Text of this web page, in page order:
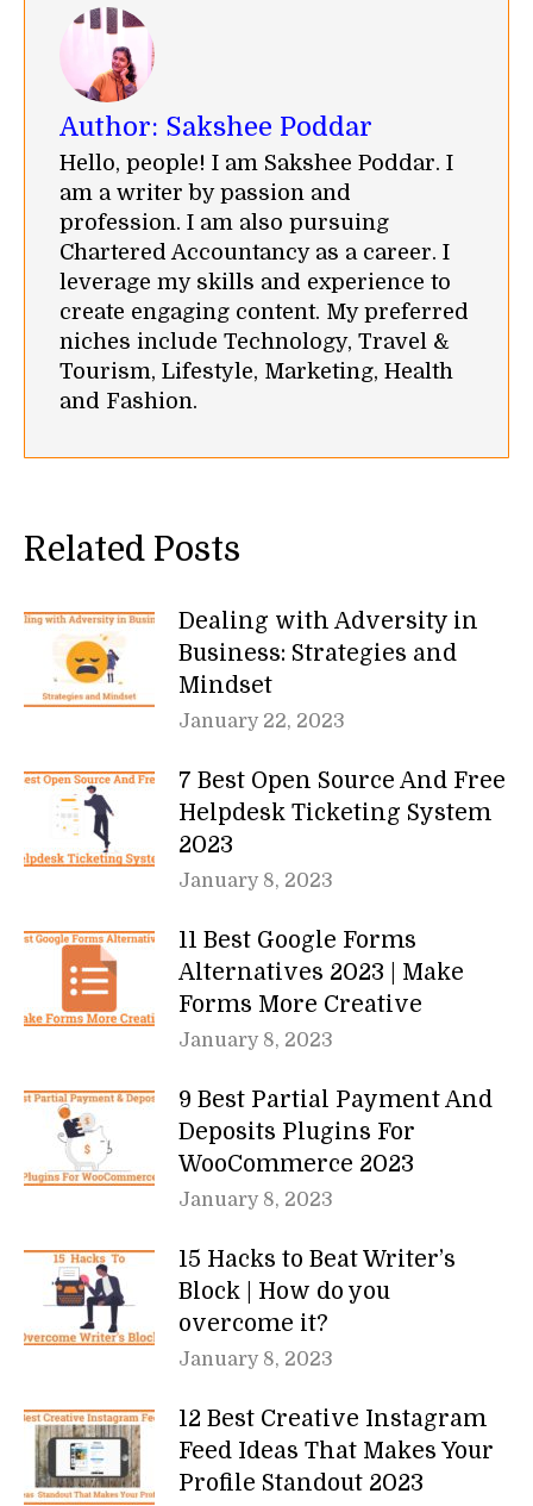
Author: Sakshee Poddar
Hello, people! I am Sakshee Poddar. I
am a writer by passion and
profession. I am also pursuing
Chartered Accountancy as a career. I
leverage my skills and experience to
create engaging content. My preferred
niches include Technology, Travel &
Tourism, Lifestyle, Marketing, Health
and Fashion.
Related Posts
Dealing with Adversity in
Business: Strategies and
Mindset
January 22, 2023
7 Best Open Source And Free
Helpdesk Ticketing System
2023
January 8, 2023
11 Best Google Forms
Alternatives 2023 | Make
Forms More Creative
January 8, 2023
9 Best Partial Payment And
Deposits Plugins For
WooCommerce 2023
January 8, 2023
15 Hacks to Beat Writer’s
Block | How do you
overcome it?
January 8, 2023
12 Best Creative Instagram
Feed Ideas That Makes Your
Profile Standout 2023